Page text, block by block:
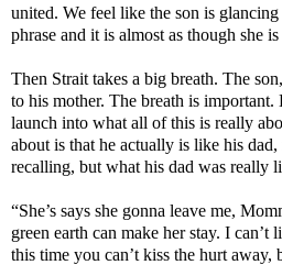
united. We feel like the son is
phrase and it is almost as though she
Then Strait takes a big breath. The
to his mother. The breath is important.
launch into what all of this is really
about is that he actually is like his
recalling, but what his dad was really
“She’s says she gonna leave me,
green earth can make her stay. I
this time you can’t kiss the hurt